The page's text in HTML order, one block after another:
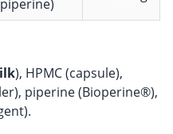
), HPMC (capsule),
piperine (Bioperine®),